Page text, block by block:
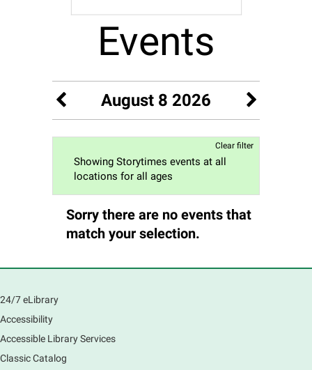
Focused Saturday, August 8, 2026
Events
August 8 2026
Clear filter
Showing Storytimes events at all
locations for all ages
Sorry there are no events that
match your selection.
24/7 eLibrary
Accessibility
Accessible Library Services
Classic Catalog